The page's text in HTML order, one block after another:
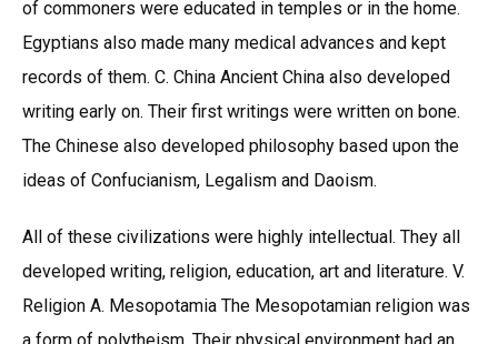
of commoners were educated in temples or in the home.
Egyptians also made many medical advances and kept
records of them. C. China Ancient China also developed
writing early on. Their first writings were written on bone.
The Chinese also developed philosophy based upon the
ideas of Confucianism, Legalism and Daoism.
All of these civilizations were highly intellectual. They all
developed writing, religion, education, art and literature. V.
Religion A. Mesopotamia The Mesopotamian religion was